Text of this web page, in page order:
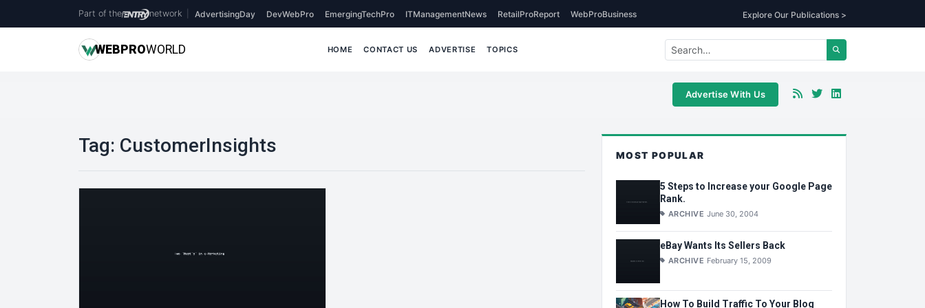
Part of the network AdvertisingDay DevWebPro EmergingTechPro ITManagementNews RetailProReport WebProBusiness Explore Our Publications >
WEBPROWORLD HOME CONTACT US ADVERTISE TOPICS
Advertise With Us
Tag: CustomerInsights MOST POPULAR
5 Steps to Increase your Google Page
Rank.
ARCHIVE June 30, 2004
eBay Wants Its Sellers Back
ARCHIVE February 15, 2009
How To Build Traffic To Your Blog